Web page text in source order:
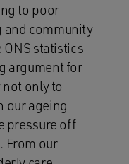
to poor
and community
ONS statistics
argument for
only to
our ageing
pressure off
From our